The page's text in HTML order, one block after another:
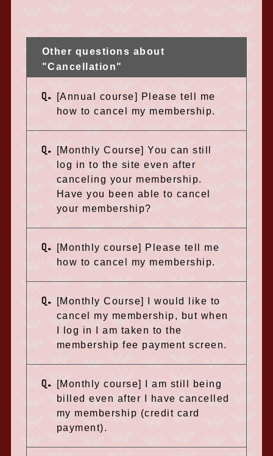
Other questions about
"Cancellation"
Q.
[Annual course] Please tell me
how to cancel my membership.
Q.
[Monthly Course] You can still
log in to the site even after
canceling your membership.
Have you been able to cancel
your membership?
Q.
[Monthly course] Please tell me
how to cancel my membership.
Q.
[Monthly Course] I would like to
cancel my membership, but when
I log in I am taken to the
membership fee payment screen.
Q.
[Monthly course] I am still being
billed even after I have cancelled
my membership (credit card
payment).